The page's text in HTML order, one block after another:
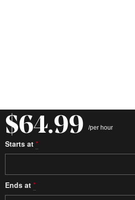
$64.99 /per hour
Starts at *
Ends at *